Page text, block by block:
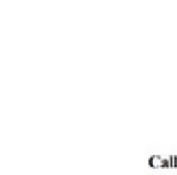
Also on the docket: allocating the